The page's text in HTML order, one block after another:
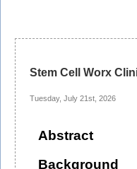
Stem Cell Worx
Tuesday, July 21st, 2026
Abstract
Background